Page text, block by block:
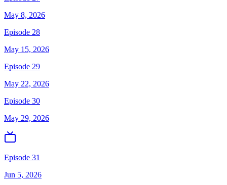
May 8, 2026
Episode 28
May 15, 2026
Episode 29
May 22, 2026
Episode 30
May 29, 2026
Episode 31
Jun 5, 2026